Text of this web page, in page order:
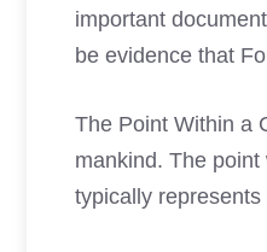
important
be evidence that
The Point Within a
mankind. The
typically